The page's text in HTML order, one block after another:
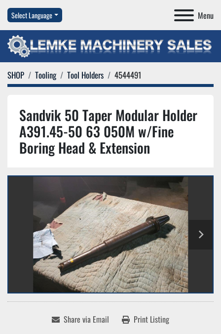
Menu
Select Language
SHOP Tooling Tool Holders 4544491
Sandvik 50 Taper Modular Holder
A391.45-50 63 050M w/Fine
Boring Head & Extension
Share via Email Print Listing